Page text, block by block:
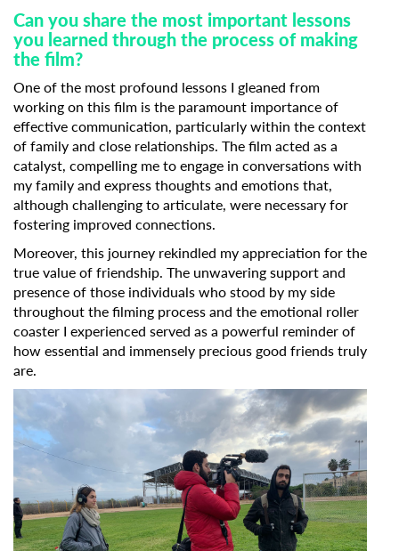
Can you share the most important lessons
you learned through the process of making
the film?
One of the most profound lessons I gleaned from
working on this film is the paramount importance of
effective communication, particularly within the context
of family and close relationships. The film acted as a
catalyst, compelling me to engage in conversations with
my family and express thoughts and emotions that,
although challenging to articulate, were necessary for
fostering improved connections.
Moreover, this journey rekindled my appreciation for the
true value of friendship. The unwavering support and
presence of those individuals who stood by my side
throughout the filming process and the emotional roller
coaster I experienced served as a powerful reminder of
how essential and immensely precious good friends truly
are.
Subscribe to the T-Port
newsletter
Email Address *
First Name
Organisation